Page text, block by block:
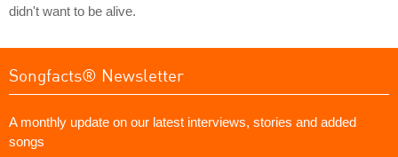
didn't want to be alive.
Songfacts® Newsletter
A monthly update on our latest interviews, stories and added
songs